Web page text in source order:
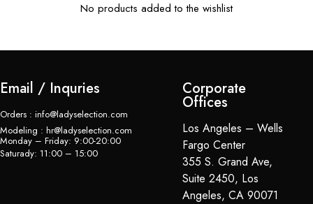
No products added to the wishlist
Email / Inquries
Orders : info@ladyselection.com
Modeling : hr@ladyselection.com
Monday – Friday: 9:00-20:00
Saturady: 11:00 – 15:00
Corporate
Offices
Los Angeles – Wells
Fargo Center
355 S. Grand Ave,
Suite 2450, Los
Angeles, CA 90071